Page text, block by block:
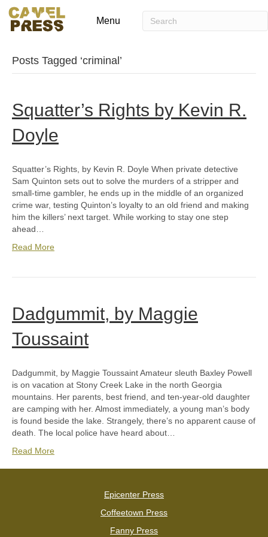
Menu
Posts Tagged ‘criminal’
Squatter’s Rights by Kevin R.
Doyle
Squatter’s Rights, by Kevin R. Doyle When private detective
Sam Quinton sets out to solve the murders of a stripper and
small-time gambler, he ends up in the middle of an organized
crime war, testing Quinton’s loyalty to an old friend and making
him the killers’ next target. While working to stay one step
ahead…
Read More
Dadgummit, by Maggie
Toussaint
Dadgummit, by Maggie Toussaint Amateur sleuth Baxley Powell
is on vacation at Stony Creek Lake in the north Georgia
mountains. Her parents, best friend, and ten-year-old daughter
are camping with her. Almost immediately, a young man’s body
is found beside the lake. Strangely, there’s no apparent cause of
death. The local police have heard about…
Read More
Epicenter Press
Coffeetown Press
Fanny Press